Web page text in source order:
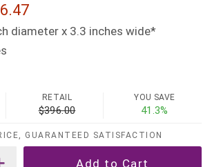
6.47
diameter x 3.3 inches wide*
RETAIL
$396.00
YOU SAVE
41.3%
GUARANTEED SATISFACTION